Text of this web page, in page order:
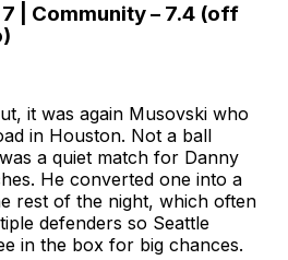
| Community – 7.4 (off
it was again Musovski who
in Houston. Not a ball
a quiet match for Danny
He converted one into a
rest of the night, which often
defenders so Seattle
in the box for big chances.